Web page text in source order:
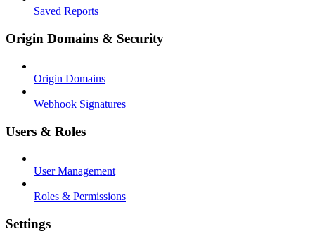
Saved Reports
Origin Domains & Security
Origin Domains
Webhook Signatures
Users & Roles
User Management
Roles & Permissions
Settings